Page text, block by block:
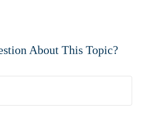
About This Topic?